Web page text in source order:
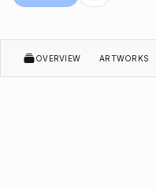
OVERVIEW ARTWORKS